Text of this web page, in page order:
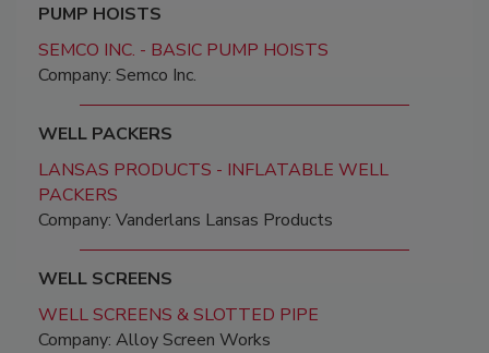
PUMP HOISTS
SEMCO INC. - BASIC PUMP HOISTS
Company: Semco Inc.
WELL PACKERS
LANSAS PRODUCTS - INFLATABLE WELL
PACKERS
Company: Vanderlans Lansas Products
WELL SCREENS
WELL SCREENS & SLOTTED PIPE
Company: Alloy Screen Works